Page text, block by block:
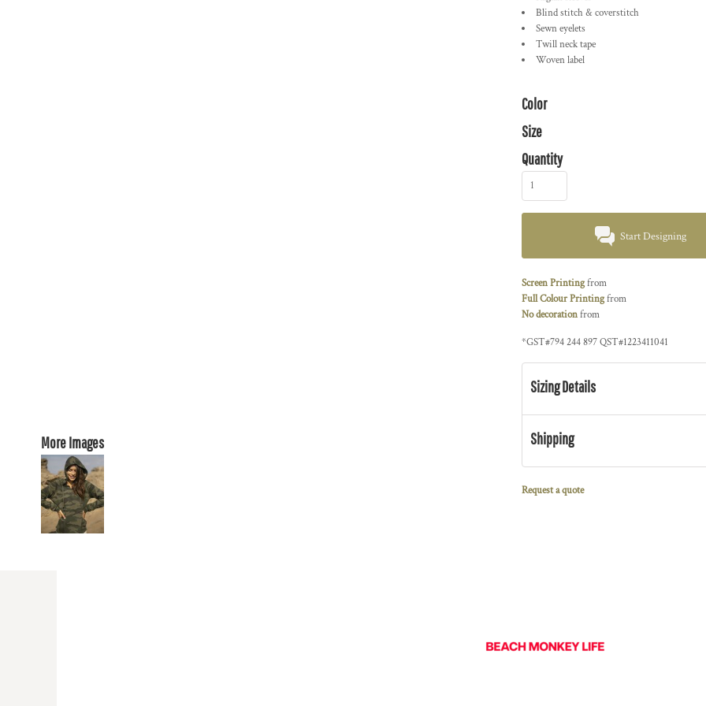
More Images
Blind stitch & coverstitch
Sewn eyelets
Twill neck tape
Woven label
Color
Size
Quantity
Start Designing
Screen Printingfrom
Full Colour Printingfrom
No decorationfrom
*GST#794 244 897 QST#1223411041
Sizing Details
Shipping
Request a quote